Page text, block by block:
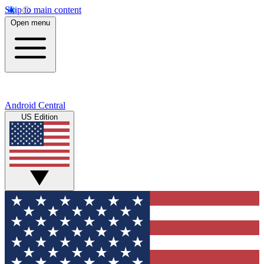
Skip to main content
Open menu
Android Central
US Edition